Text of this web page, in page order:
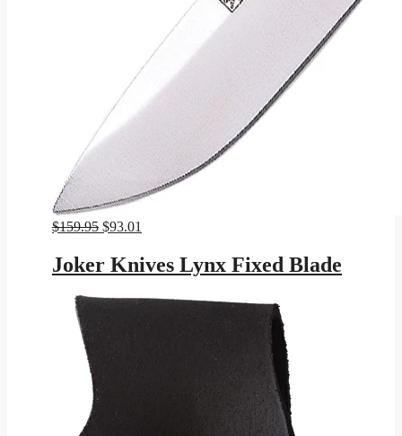
$159.95 Original
was:
$159.95.
$93.01
is:
$93.01.
Joker Knives Lynx Fixed Blade